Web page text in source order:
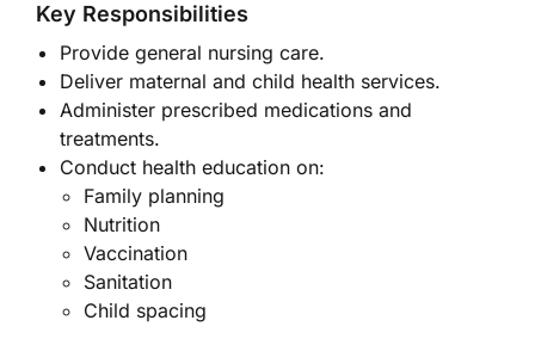
Key Responsibilities
Provide general nursing care.
Deliver maternal and child health services.
Administer prescribed medications and
treatments.
Conduct health education on:
Family planning
Nutrition
Vaccination
Sanitation
Child spacing